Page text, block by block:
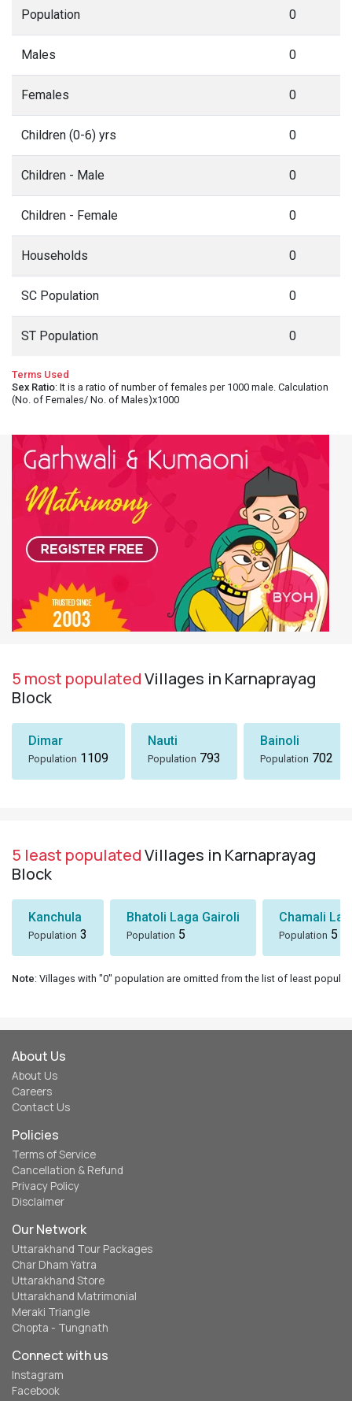
Population 0
Males 0
Females 0
Children (0-6) yrs 0
Children - Male 0
Children - Female 0
Households 0
SC Population 0
ST Population 0
Terms Used
Sex Ratio: It is a ratio of number of females per 1000 male. Calculation
(No. of Females/ No. of Males)x1000
5 most populatedVillages in Karnaprayag
Block
Dimar
Population 1109
Nauti
Population 793
Bainoli
Population 702
5 least populatedVillages in Karnaprayag
Block
Kanchula
Population 3
Bhatoli Laga Gairoli
Population 5
Chamali
Population 5
Note: Villages with "0" population are omitted from the list of least
About Us
About Us
Careers
Contact Us
Policies
Terms of Service
Cancellation & Refund
Privacy Policy
Disclaimer
Our Network
Uttarakhand Tour Packages
Char Dham Yatra
Uttarakhand Store
Uttarakhand Matrimonial
Meraki Triangle
Chopta - Tungnath
Connect with us
Instagram
Facebook